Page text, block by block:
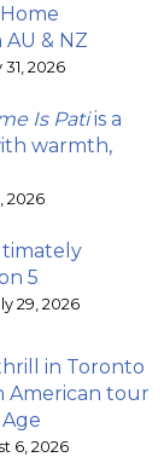
& NZ
2026
Is Patiis a
warmth,
2026
5
29, 2026
in Toronto
American tour
6, 2026